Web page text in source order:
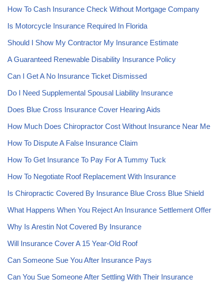
How To Cash Insurance Check Without Mortgage Company
Is Motorcycle Insurance Required In Florida
Should I Show My Contractor My Insurance Estimate
A Guaranteed Renewable Disability Insurance Policy
Can I Get A No Insurance Ticket Dismissed
Do I Need Supplemental Spousal Liability Insurance
Does Blue Cross Insurance Cover Hearing Aids
How Much Does Chiropractor Cost Without Insurance Near Me
How To Dispute A False Insurance Claim
How To Get Insurance To Pay For A Tummy Tuck
How To Negotiate Roof Replacement With Insurance
Is Chiropractic Covered By Insurance Blue Cross Blue Shield
What Happens When You Reject An Insurance Settlement Offer
Why Is Arestin Not Covered By Insurance
Will Insurance Cover A 15 Year-Old Roof
Can Someone Sue You After Insurance Pays
Can You Sue Someone After Settling With Their Insurance